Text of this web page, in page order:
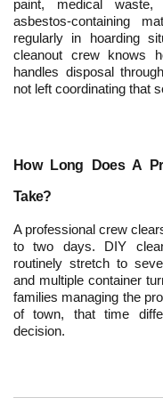
paint, medical
asbestos-containing
regularly in hoarding
cleanout crew knows
handles disposal
not left coordinating that
How Long Does A
Take?
A professional crew
to two days. DIY
routinely stretch to
and multiple container
families managing the
of town, that time
decision.